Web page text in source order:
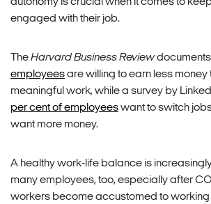
autonomy is crucial when it comes to
engaged with their job.
TheHarvard Business Review
employeesare willing to earn less money
meaningful work, while a survey by
per cent of employeeswant to switch
want more money.
A healthy work-life balance is
many employees, too, especially after
workers become accustomed to working